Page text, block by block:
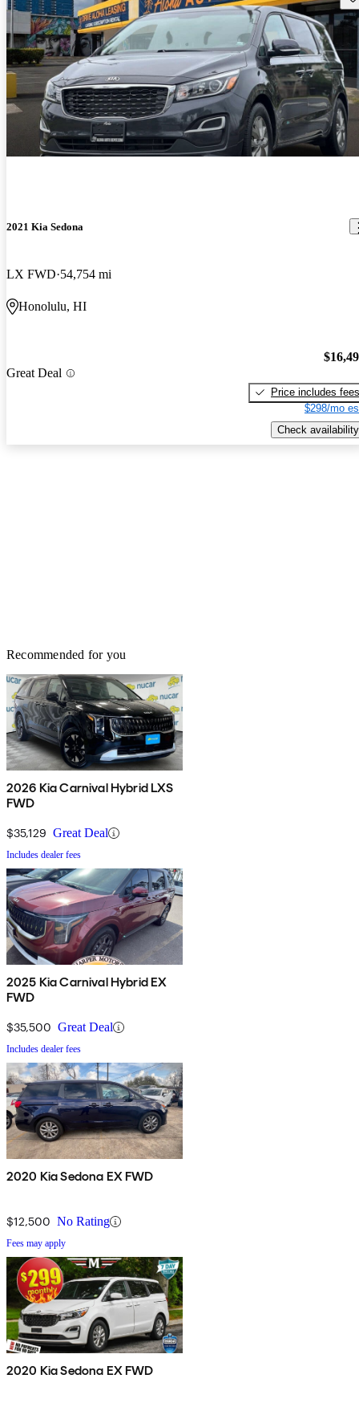
2021 Kia Sedona
LX FWD 54,754 mi
Honolulu, HI
Great Deal
Price includes fees
$298/mo
Check availability
Recommended for you
2026 Kia Carnival Hybrid LXS
FWD
$35,129 Great Deal
Includes dealer fees
2025 Kia Carnival Hybrid EX
FWD
$35,500 Great Deal
Includes dealer fees
2020 Kia Sedona EX FWD
$12,500 No Rating
Fees may apply
2020 Kia Sedona EX FWD